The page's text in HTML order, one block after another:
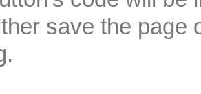
save the page